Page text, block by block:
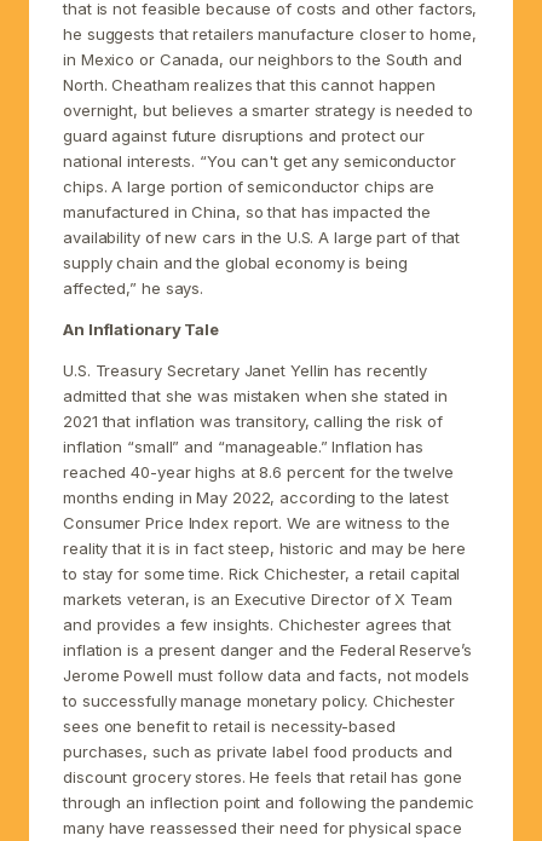
that is not feasible because of costs and other factors,
he suggests that retailers manufacture closer to home,
in Mexico or Canada, our neighbors to the South and
North. Cheatham realizes that this cannot happen
overnight, but believes a smarter strategy is needed to
guard against future disruptions and protect our
national interests. “You can't get any semiconductor
chips. A large portion of semiconductor chips are
manufactured in China, so that has impacted the
availability of new cars in the U.S. A large part of that
supply chain and the global economy is being
affected,” he says.
An Inflationary Tale
U.S. Treasury Secretary Janet Yellin has recently
admitted that she was mistaken when she stated in
2021 that inflation was transitory, calling the risk of
inflation “small” and “manageable.” Inflation has
reached 40-year highs at 8.6 percent for the twelve
months ending in May 2022, according to the latest
Consumer Price Index report. We are witness to the
reality that it is in fact steep, historic and may be here
to stay for some time. Rick Chichester, a retail capital
markets veteran, is an Executive Director of X Team
and provides a few insights. Chichester agrees that
inflation is a present danger and the Federal Reserve’s
Jerome Powell must follow data and facts, not models
to successfully manage monetary policy. Chichester
sees one benefit to retail is necessity-based
purchases, such as private label food products and
discount grocery stores. He feels that retail has gone
through an inflection point and following the pandemic
many have reassessed their need for physical space